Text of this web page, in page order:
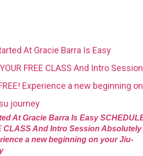
At Gracie Barra Is Easy
CLASS And Intro Session Absolutely
a new beginning on your Jiu-